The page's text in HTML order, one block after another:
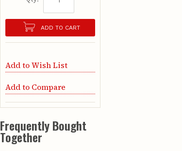
ADD TO CART
Add to Wish List
Add to Compare
Frequently Bought
Together